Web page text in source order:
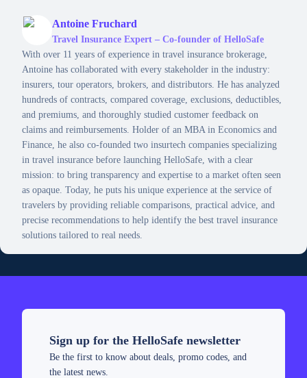
Antoine Fruchard
Travel Insurance Expert – Co-founder of HelloSafe
With over 11 years of experience in travel insurance brokerage,
Antoine has collaborated with every stakeholder in the industry:
insurers, tour operators, brokers, and distributors. He has analyzed
hundreds of contracts, compared coverage, exclusions, deductibles,
and premiums, and thoroughly studied customer feedback on
claims and reimbursements. Holder of an MBA in Economics and
Finance, he also co-founded two insurtech companies specializing
in travel insurance before launching HelloSafe, with a clear
mission: to bring transparency and expertise to a market often seen
as opaque. Today, he puts his unique experience at the service of
travelers by providing reliable comparisons, practical advice, and
precise recommendations to help identify the best travel insurance
solutions tailored to real needs.
Sign up for the HelloSafe newsletter
Be the first to know about deals, promo codes, and
the latest news.